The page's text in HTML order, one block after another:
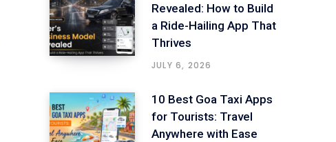
Revealed: How to Build
a Ride-Hailing App That
Thrives
JULY 6, 2026
10 Best Goa Taxi Apps
for Tourists: Travel
Anywhere with Ease